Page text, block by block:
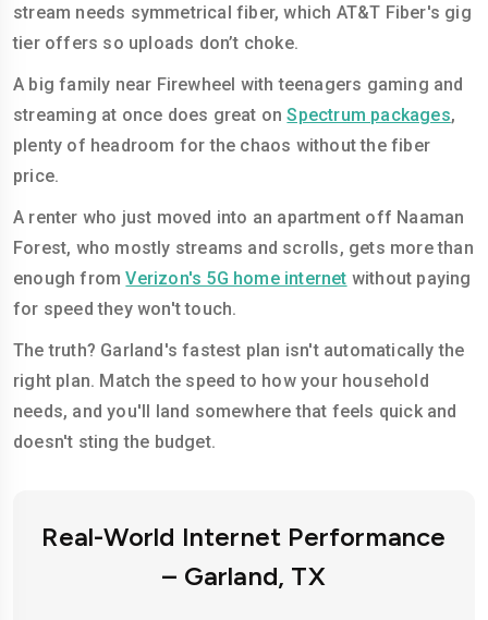
stream needs symmetrical fiber, which AT&T Fiber's gig
tier offers so uploads don’t choke.
A big family near Firewheel with teenagers gaming and
streaming at once does great onSpectrum packages,
plenty of headroom for the chaos without the fiber
price.
A renter who just moved into an apartment off Naaman
Forest, who mostly streams and scrolls, gets more than
enough fromVerizon's 5G home internet without paying
for speed they won't touch.
The truth? Garland's fastest plan isn't automatically the
right plan. Match the speed to how your household
needs, and you'll land somewhere that feels quick and
doesn't sting the budget.
Real-World Internet Performance
– Garland, TX